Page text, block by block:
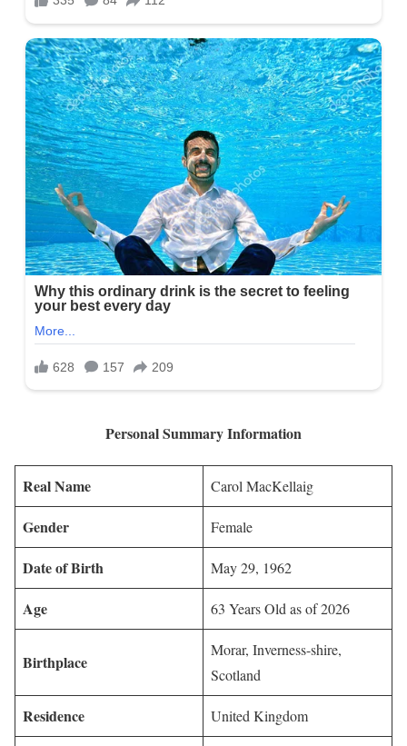
Personal Summary Information
Real Name Carol MacKellaig
Gender Female
Date of Birth May 29, 1962
Age 63 Years Old as of 2026
Birthplace
Morar, Inverness-shire,
Scotland
Residence United Kingdom